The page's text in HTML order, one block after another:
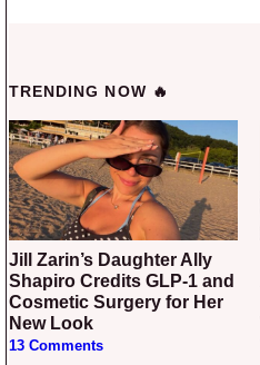
TRENDING NOW 🔥
Jill Zarin’s Daughter Ally
Shapiro Credits GLP-1 and
Cosmetic Surgery for Her
New Look
13 Comments